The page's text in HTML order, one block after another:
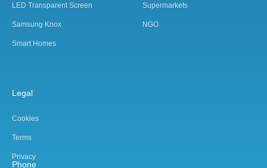
LED Transparent Screen
Samsung Knox
Smart Homes
Supermarkets
NGO
Legal
Cookies
Terms
Privacy
Phone